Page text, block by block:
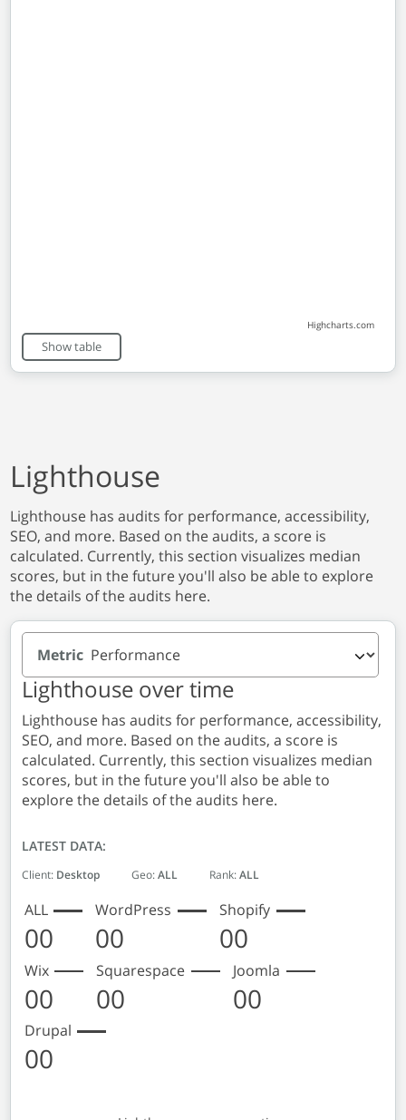
Highcharts.com
End of interactive chart.
Show table
Lighthouse
Lighthouse has audits for performance, accessibility,
SEO, and more. Based on the audits, a score is
calculated. Currently, this section visualizes median
scores, but in the future you'll also be able to explore
the details of the audits here.
Lighthouse over time
Lighthouse has audits for performance, accessibility,
SEO, and more. Based on the audits, a score is
calculated. Currently, this section visualizes median
scores, but in the future you'll also be able to
explore the details of the audits here.
Metric
LATEST DATA:
Client: Desktop Geo:ALL Rank:ALL
ALL
00
WordPress
00
Shopify
00
Wix
00
Squarespace
00
Joomla
00
Drupal
00